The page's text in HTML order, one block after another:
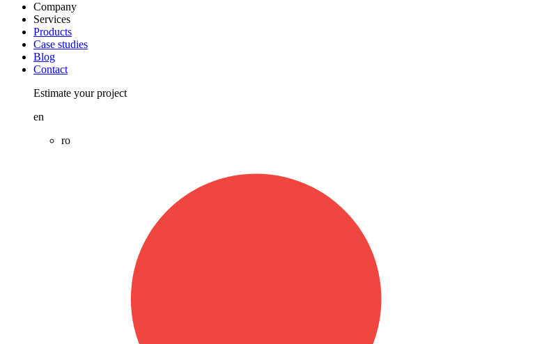
Company
Services
Products
Case studies
Blog
Contact
Estimate your project
en
ro